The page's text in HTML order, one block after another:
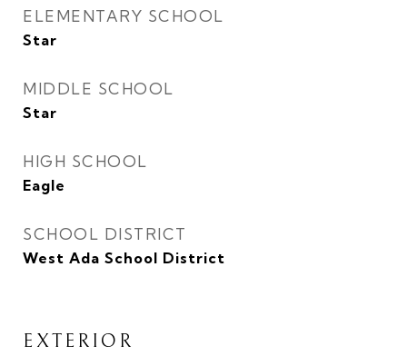
ELEMENTARY SCHOOL
Star
MIDDLE SCHOOL
Star
HIGH SCHOOL
Eagle
SCHOOL DISTRICT
West Ada School District
EXTERIOR